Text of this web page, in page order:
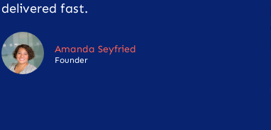
delivered fast.
Amanda Seyfried
Founder